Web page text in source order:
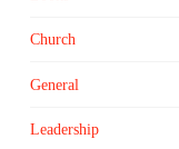
Church
General
Leadership